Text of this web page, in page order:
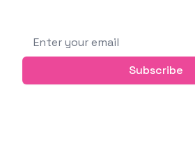
Email address
Subscribe